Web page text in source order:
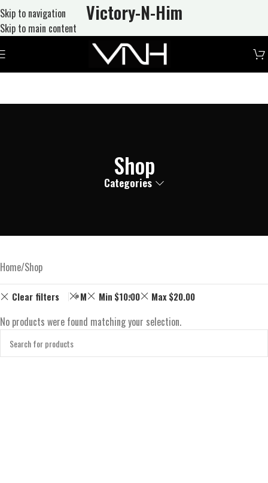
Skip to navigation
Skip to main content
Victory-N-Him
Shop
Categories
Home Shop
Clear filters M Min $10.00 Max $20.00
No products were found matching your selection.